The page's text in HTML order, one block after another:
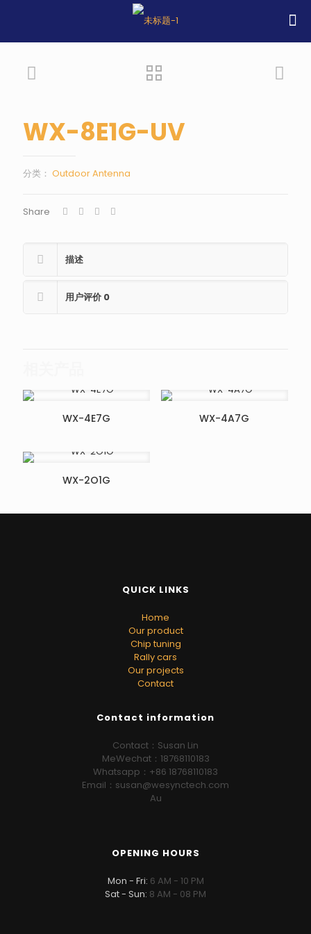
WX-8E1G-UV
分类： Outdoor Antenna
Share
描述
用户评价 0
WX-4E7G WX-4A7G
WX-2O1G
QUICK LINKS
Home
Our product
Chip tuning
Rally cars
Our projects
Contact
Contact information
Contact：Susan Lin
MeWechat：18768110183
Whatsapp：+86 18768110183
Email：susan@wesynctech.com
Au
OPENING HOURS
Mon - Fri: 6 AM - 10 PM
Sat - Sun: 8 AM - 08 PM